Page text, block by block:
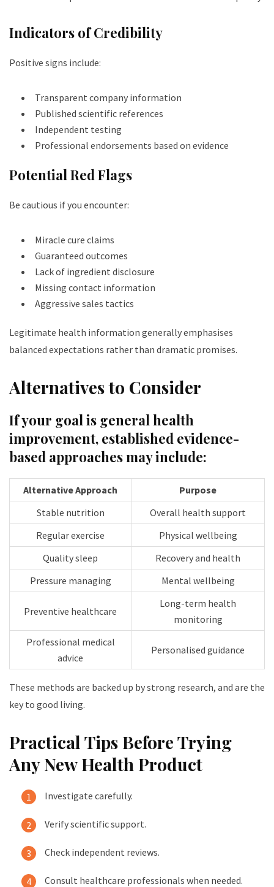
Indicators of Credibility
Positive signs include:
Transparent company information
Published scientific references
Independent testing
Professional endorsements based on evidence
Potential Red Flags
Be cautious if you encounter:
Miracle cure claims
Guaranteed outcomes
Lack of ingredient disclosure
Missing contact information
Aggressive sales tactics
Legitimate health information generally emphasises
balanced expectations rather than dramatic promises.
Alternatives to Consider
If your goal is general health
improvement, established evidence-
based approaches may include:
Alternative Approach
Purpose
Stable nutrition
Overall health support
Regular exercise
Physical wellbeing
Quality sleep
Recovery and health
Pressure managing
Mental wellbeing
Preventive healthcare
Long-term health
monitoring
Professional medical
advice
Personalised guidance
These methods are backed up by strong research, and are the
key to good living.
Practical Tips Before Trying
Any New Health Product
Investigate carefully.
Verify scientific support.
Check independent reviews.
Consult healthcare professionals when needed.